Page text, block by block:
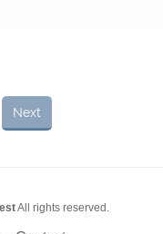
Next
All rights reserved.